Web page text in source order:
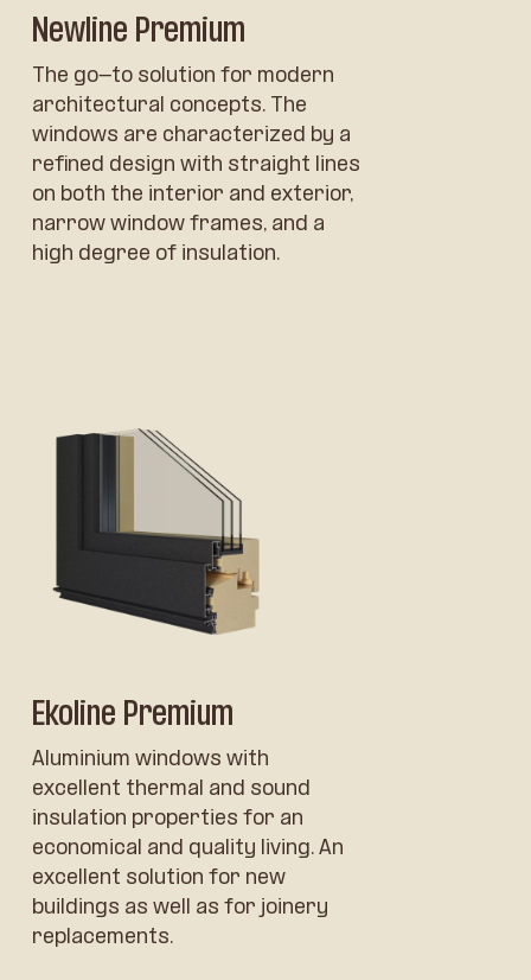
Newline Premium
The go-to solution for modern
architectural concepts. The
windows are characterized by a
refined design with straight lines
on both the interior and exterior,
narrow window frames, and a
high degree of insulation.
Ekoline Premium
Aluminium windows with
excellent thermal and sound
insulation properties for an
economical and quality living. An
excellent solution for new
buildings as well as for joinery
replacements.